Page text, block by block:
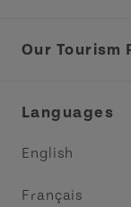
Tourism
Our Tourism
Languages
English
Français